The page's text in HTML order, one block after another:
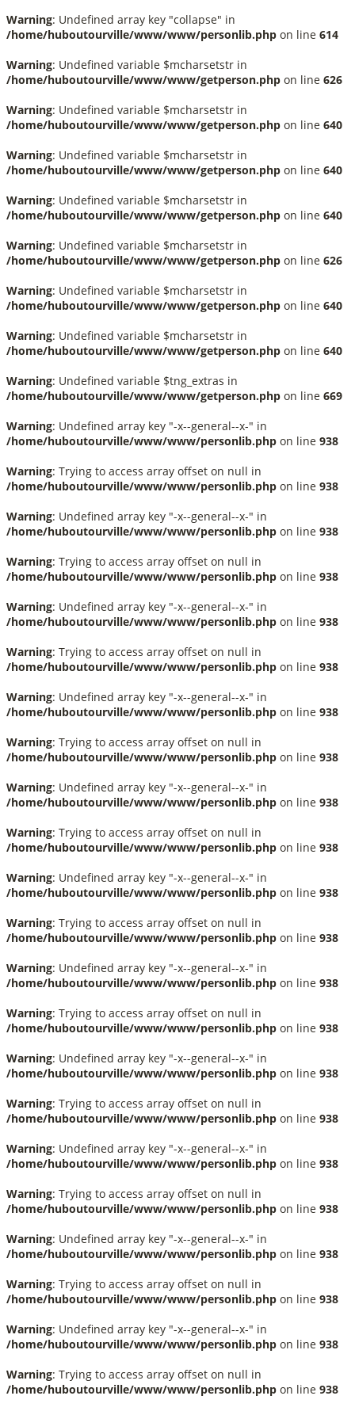
Warning: Undefined array key "collapse" in
/home/huboutourville/www/www/personlib.php on line 614
Warning: Undefined variable $mcharsetstr in
/home/huboutourville/www/www/getperson.php on line 626
Warning: Undefined variable $mcharsetstr in
/home/huboutourville/www/www/getperson.php on line 640
Warning: Undefined variable $mcharsetstr in
/home/huboutourville/www/www/getperson.php on line 640
Warning: Undefined variable $mcharsetstr in
/home/huboutourville/www/www/getperson.php on line 640
Warning: Undefined variable $mcharsetstr in
/home/huboutourville/www/www/getperson.php on line 626
Warning: Undefined variable $mcharsetstr in
/home/huboutourville/www/www/getperson.php on line 640
Warning: Undefined variable $mcharsetstr in
/home/huboutourville/www/www/getperson.php on line 640
Warning: Undefined variable $tng_extras in
/home/huboutourville/www/www/getperson.php on line 669
Warning: Undefined array key "-x--general--x-" in
/home/huboutourville/www/www/personlib.php on line 938
Warning: Trying to access array offset on null in
/home/huboutourville/www/www/personlib.php on line 938
Warning: Undefined array key "-x--general--x-" in
/home/huboutourville/www/www/personlib.php on line 938
Warning: Trying to access array offset on null in
/home/huboutourville/www/www/personlib.php on line 938
Warning: Undefined array key "-x--general--x-" in
/home/huboutourville/www/www/personlib.php on line 938
Warning: Trying to access array offset on null in
/home/huboutourville/www/www/personlib.php on line 938
Warning: Undefined array key "-x--general--x-" in
/home/huboutourville/www/www/personlib.php on line 938
Warning: Trying to access array offset on null in
/home/huboutourville/www/www/personlib.php on line 938
Warning: Undefined array key "-x--general--x-" in
/home/huboutourville/www/www/personlib.php on line 938
Warning: Trying to access array offset on null in
/home/huboutourville/www/www/personlib.php on line 938
Warning: Undefined array key "-x--general--x-" in
/home/huboutourville/www/www/personlib.php on line 938
Warning: Trying to access array offset on null in
/home/huboutourville/www/www/personlib.php on line 938
Warning: Undefined array key "-x--general--x-" in
/home/huboutourville/www/www/personlib.php on line 938
Warning: Trying to access array offset on null in
/home/huboutourville/www/www/personlib.php on line 938
Warning: Undefined array key "-x--general--x-" in
/home/huboutourville/www/www/personlib.php on line 938
Warning: Trying to access array offset on null in
/home/huboutourville/www/www/personlib.php on line 938
Warning: Undefined array key "-x--general--x-" in
/home/huboutourville/www/www/personlib.php on line 938
Warning: Trying to access array offset on null in
/home/huboutourville/www/www/personlib.php on line 938
Warning: Undefined array key "-x--general--x-" in
/home/huboutourville/www/www/personlib.php on line 938
Warning: Trying to access array offset on null in
/home/huboutourville/www/www/personlib.php on line 938
Warning: Undefined array key "-x--general--x-" in
/home/huboutourville/www/www/personlib.php on line 938
Warning: Trying to access array offset on null in
/home/huboutourville/www/www/personlib.php on line 938